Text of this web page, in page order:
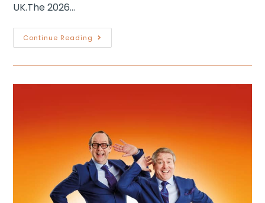
UK.The 2026…
Continue Reading